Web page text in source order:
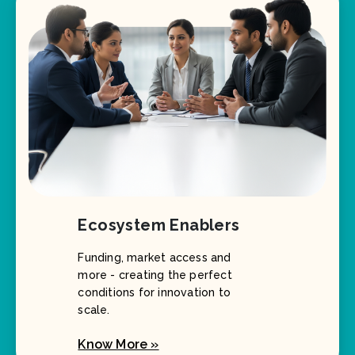
Ecosystem Enablers
Funding, market access and
more - creating the perfect
scale.